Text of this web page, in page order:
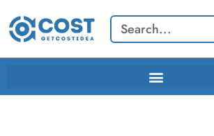
content
Search